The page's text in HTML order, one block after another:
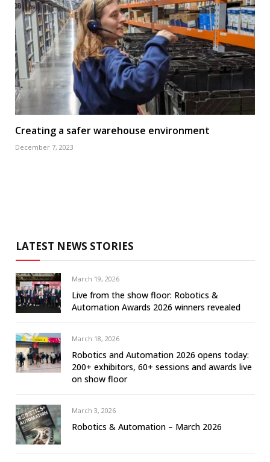
Creating a safer warehouse environment
December 7, 2023
LATEST NEWS STORIES
March 19, 2026
Live from the show floor: Robotics &
Automation Awards 2026 winners revealed
March 18, 2026
Robotics and Automation 2026 opens today:
200+ exhibitors, 60+ sessions and awards live
on show floor
March 3, 2026
Robotics & Automation – March 2026